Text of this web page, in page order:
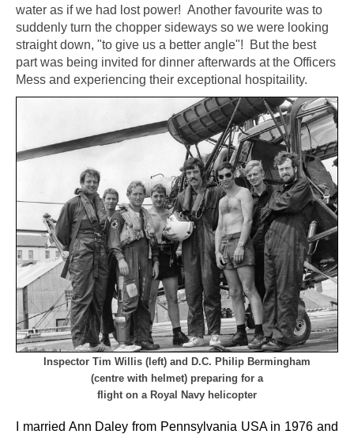
water as if we had lost power! Another favourite was to
suddenly turn the chopper sideways so we were looking
straight down, "to give us a better angle"! But the best
part was being invited for dinner afterwards at the Officers
Mess and experiencing their exceptional hospitaility.
Inspector Tim Willis (left) and D.C. Philip Bermingham
(centre with helmet) preparing for a
flight on a Royal Navy helicopter
I married Ann Daley from Pennsylvania USA in 1976 and